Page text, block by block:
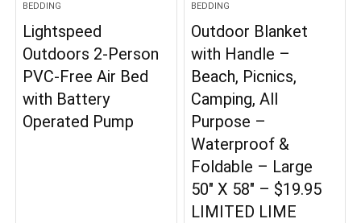
BEDDING
Lightspeed
Outdoors 2-Person
PVC-Free Air Bed
with Battery
Operated Pump
BEDDING
Outdoor Blanket
with Handle –
Beach, Picnics,
Camping, All
Purpose –
Waterproof &
Foldable – Large
50″ X 58″ – $19.95
LIMITED LIME